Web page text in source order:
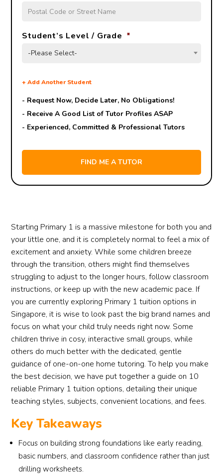
Student’s Level / Grade *
-Please Select-
+Add Another Student
- Request Now, Decide Later, No Obligations!
- Receive A Good List of Tutor Profiles ASAP
- Experienced, Committed & Professional Tutors
Starting Primary 1 is a massive milestone for both you and
your little one, and it is completely normal to feel a mix of
excitement and anxiety. While some children breeze
through the transition, others might find themselves
struggling to adjust to the longer hours, follow classroom
instructions, or keep up with the new academic pace. If
you are currently exploring Primary 1 tuition options in
Singapore, it is wise to look past the big brand names and
focus on what your child truly needs right now. Some
children thrive in cosy, interactive small groups, while
others do much better with the dedicated, gentle
guidance of one-on-one home tutoring. To help you make
the best decision, we have put together a guide on 10
reliable Primary 1 tuition options, detailing their unique
teaching styles, subjects, convenient locations, and fees.
Key Takeaways
Focus on building strong foundations like early reading,
basic numbers, and classroom confidence rather than just
drilling worksheets.